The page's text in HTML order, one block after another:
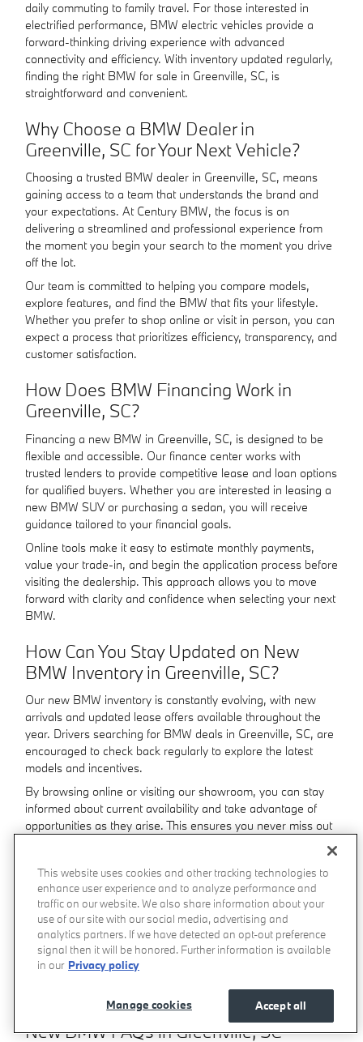
daily commuting to family travel. For those interested in
electrified performance, BMW electric vehicles provide a
forward-thinking driving experience with advanced
connectivity and efficiency. With inventory updated regularly,
finding the right BMW for sale in Greenville, SC, is
straightforward and convenient.
Why Choose a BMW Dealer in
Greenville, SC for Your Next Vehicle?
Choosing a trusted BMW dealer in Greenville, SC, means
gaining access to a team that understands the brand and
your expectations. At Century BMW, the focus is on
delivering a streamlined and professional experience from
the moment you begin your search to the moment you drive
off the lot.
Our team is committed to helping you compare models,
explore features, and find the BMW that fits your lifestyle.
Whether you prefer to shop online or visit in person, you can
expect a process that prioritizes efficiency, transparency, and
customer satisfaction.
How Does BMW Financing Work in
Greenville, SC?
Financing a new BMW in Greenville, SC, is designed to be
flexible and accessible. Our finance center works with
trusted lenders to provide competitive lease and loan options
for qualified buyers. Whether you are interested in leasing a
new BMW SUV or purchasing a sedan, you will receive
guidance tailored to your financial goals.
Online tools make it easy to estimate monthly payments,
value your trade-in, and begin the application process before
visiting the dealership. This approach allows you to move
forward with clarity and confidence when selecting your next
BMW.
How Can You Stay Updated on New
BMW Inventory in Greenville, SC?
Our new BMW inventory is constantly evolving, with new
arrivals and updated lease offers available throughout the
year. Drivers searching for BMW deals in Greenville, SC, are
encouraged to check back regularly to explore the latest
models and incentives.
By browsing online or visiting our showroom, you can stay
informed about current availability and take advantage of
opportunities as they arise. This ensures you never miss out
Where Can You Test Drive a New BMW
in Greenville, SC?
The best way to experience BMW performance is from
behind the wheel. Visiting our BMW dealership in Greenville,
SC, allows you to explore vehicle features up close and take
New BMW FAQs in Greenville, SC
This website uses cookies and other tracking technologies to
enhance user experience and to analyze performance and
traffic on our website. We also share information about your
use of our site with our social media, advertising and
analytics partners. If we have detected an opt-out preference
signal then it will be honored. Further information is available
in our Privacy policy
Accept all
Manage cookies